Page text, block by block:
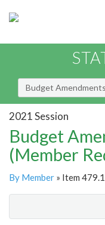
Budget Amendments
2021 Session
Budget
(Member
By Member » Item